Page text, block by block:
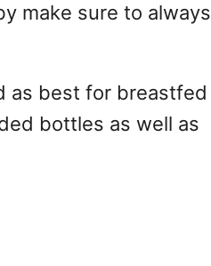
make sure to always
as best for breastfed
bottles as well as